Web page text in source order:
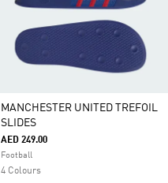
MANCHESTER UNITED TREFOIL
SLIDES
AED 249.00
Football
4 Colours